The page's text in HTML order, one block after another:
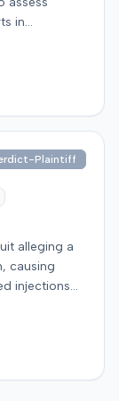
in
nature or
also
Plaintiff
alleging a
causing
injections
before
The
pain,